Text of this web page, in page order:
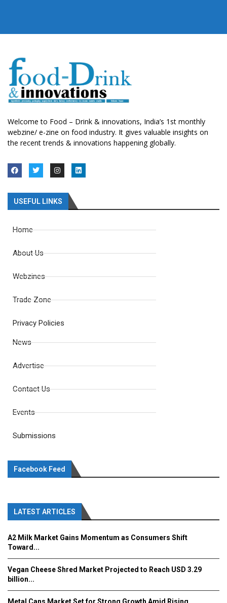
Welcome to Food – Drink & innovations, India’s 1st monthly
webzine/ e-zine on food industry. It gives valuable insights on
the recent trends & innovations happening globally.
USEFUL LINKS
Home
About Us
Webzines
Trade Zone
Privacy Policies
News
Advertise
Contact Us
Events
Submissions
Facebook Feed
LATEST ARTICLES
A2 Milk Market Gains Momentum as Consumers Shift
Toward...
Vegan Cheese Shred Market Projected to Reach USD 3.29
billion...